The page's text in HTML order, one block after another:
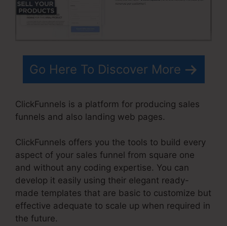
Go Here To Discover More
ClickFunnels is a platform for producing sales
funnels and also landing web pages.
ClickFunnels offers you the tools to build every
aspect of your sales funnel from square one
and without any coding expertise. You can
develop it easily using their elegant ready-
made templates that are basic to customize but
effective adequate to scale up when required in
the future.